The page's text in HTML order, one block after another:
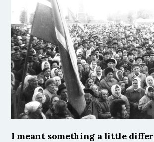
I meant something a little